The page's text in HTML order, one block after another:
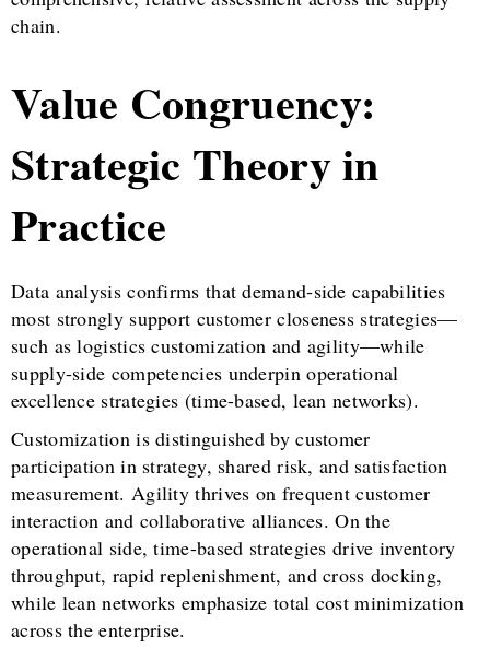
chain.
Value Congruency:
Strategic Theory in
Practice
Data analysis confirms that demand-side capabilities
most strongly support customer closeness strategies—
such as logistics customization and agility—while
supply-side competencies underpin operational
excellence strategies (time-based, lean networks).
Customization is distinguished by customer
participation in strategy, shared risk, and satisfaction
measurement. Agility thrives on frequent customer
interaction and collaborative alliances. On the
operational side, time-based strategies drive inventory
throughput, rapid replenishment, and cross docking,
while lean networks emphasize total cost minimization
across the enterprise.